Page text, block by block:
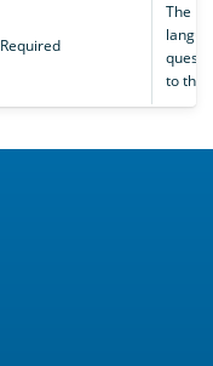
Required
The
to the